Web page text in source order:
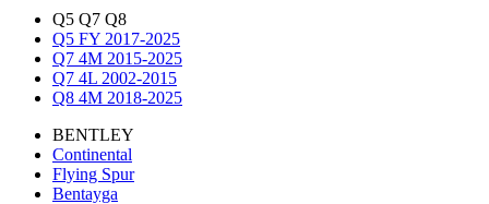
Q5 Q7 Q8
Q5 FY 2017-2025
Q7 4M 2015-2025
Q7 4L 2002-2015
Q8 4M 2018-2025
BENTLEY
Continental
Flying Spur
Bentayga